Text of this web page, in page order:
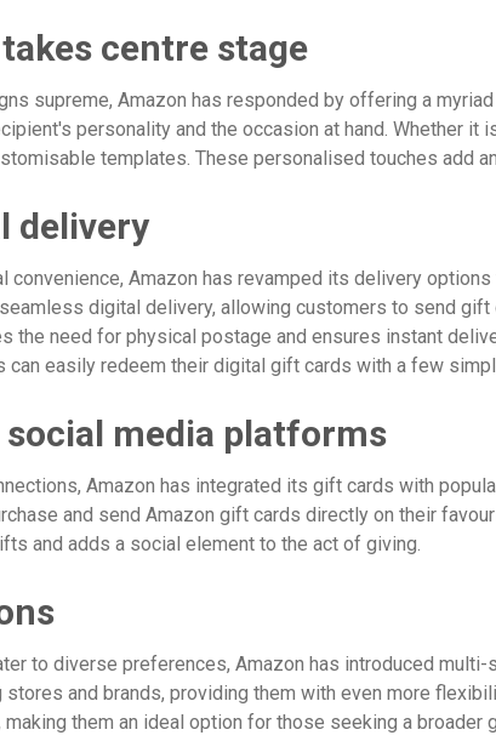
centre stage
supreme, Amazon has responded by offering a
personality and the occasion at hand. Whether it
templates. These personalised touches add
delivery
convenience, Amazon has revamped its delivery
digital delivery, allowing customers to send
the need for physical postage and ensures instant
can easily redeem their digital gift cards with a few
media platforms
Amazon has integrated its gift cards with
and send Amazon gift cards directly on their
and adds a social element to the act of giving.
to diverse preferences, Amazon has introduced
and brands, providing them with even more
them an ideal option for those seeking a broader